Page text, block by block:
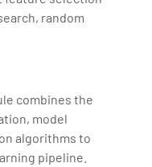
random
combines the
model
algorithms to
pipeline.